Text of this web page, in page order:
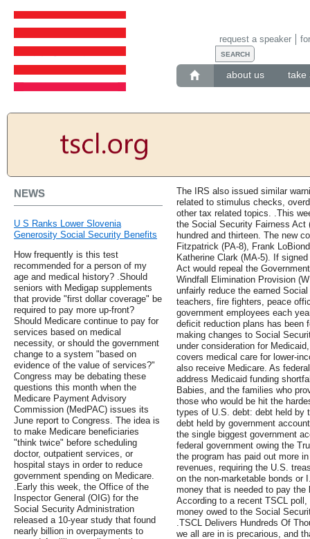
about us take
request a speaker
NEWS
U S Ranks Lower Slovenia
Generosity Social Security Benefits
How frequently is this test
recommended for a person of my
age and medical history? .Should
seniors with Medigap supplements
that provide "first dollar coverage" be
required to pay more up-front?
Should Medicare continue to pay for
services based on medical
necessity, or should the government
change to a system "based on
evidence of the value of services?"
Congress may be debating these
questions this month when the
Medicare Payment Advisory
Commission (MedPAC) issues its
June report to Congress. The idea is
to make Medicare beneficiaries
"think twice" before scheduling
doctor, outpatient services, or
hospital stays in order to reduce
government spending on Medicare.
.Early this week, the Office of the
Inspector General (OIG) for the
Social Security Administration
released a 10-year study that found
nearly billion in overpayments to
The IRS also issued similar
related to stimulus checks,
other tax related topics. .This
the Social Security Fairness Act
hundred and thirteen. The new
Fitzpatrick (PA-8), Frank
Katherine Clark (MA-5). If
Act would repeal the
Windfall Elimination Provision
unfairly reduce the earned
teachers, fire fighters, peace
government employees each
deficit reduction plans has been
making changes to Social
under consideration for
covers medical care for lower-
also receive Medicare. As
address Medicaid funding
Babies, and the families who
those who would be hit the
types of U.S. debt: debt held by
debt held by government
the single biggest government
federal government owing the
the program has paid out more
revenues, requiring the U.S.
on the non-marketable bonds
money that is needed to pay
According to a recent TSCL
money owed to the Social
.TSCL Delivers Hundreds Of
we all are in is precarious, and